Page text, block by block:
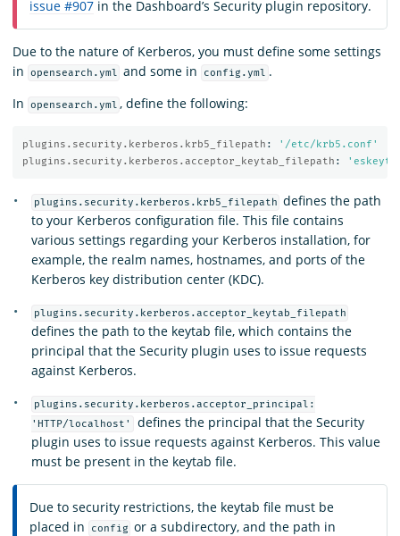
issue #907 in the Dashboard’s Security plugin repository.
Due to the nature of Kerberos, you must define some settings
in
opensearch.yml and some in config.yml .
In
opensearch.yml , define the following:
plugins.security.kerberos.krb5_filepath : ' /etc/krb5.conf'
plugins.security.kerberos.acceptor_keytab_filepath : '
plugins.security.kerberos.krb5_filepath defines the path
to your Kerberos configuration file. This file contains
various settings regarding your Kerberos installation, for
example, the realm names, hostnames, and ports of the
Kerberos key distribution center (KDC).
plugins.security.kerberos.acceptor_keytab_filepath
defines the path to the keytab file, which contains the
principal that the Security plugin uses to issue requests
against Kerberos.
plugins.security.kerberos.acceptor_principal:
'HTTP/localhost'
defines the principal that the Security
plugin uses to issue requests against Kerberos. This value
must be present in the keytab file.
Due to security restrictions, the keytab file must be
placed in
config or a subdirectory, and the path in